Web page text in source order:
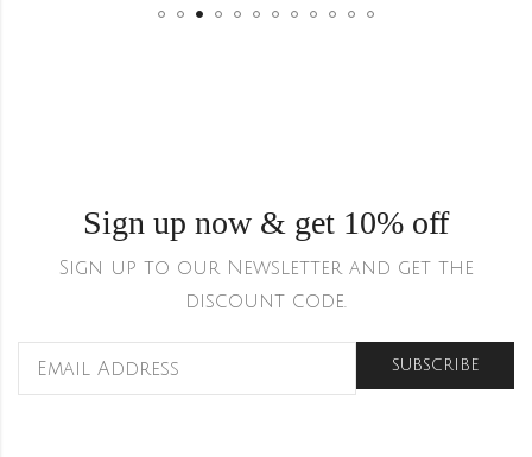
Sign up now & get 10% off
Sign up to our Newsletter and get the
discount code.